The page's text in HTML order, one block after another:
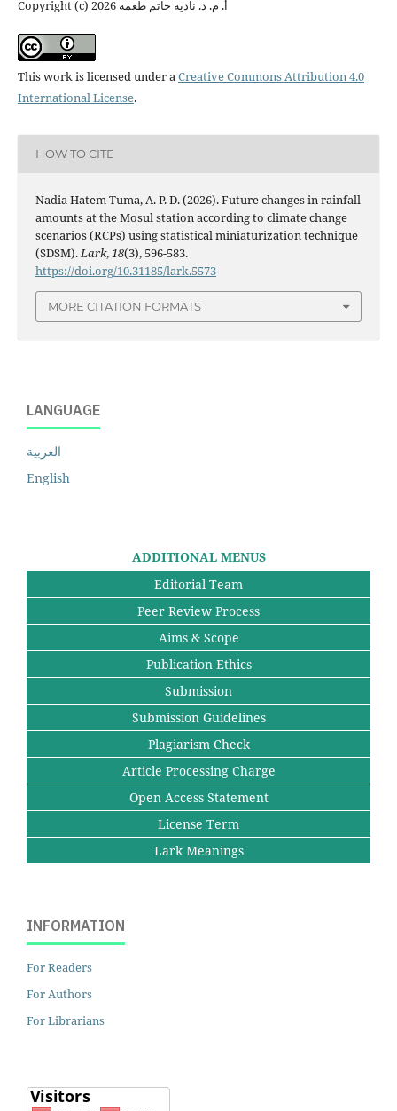
Copyright (c) 2026 أ. م. د. نادية حاتم طعمة
This work is licensed under aCreative Commons Attribution 4.0
International License.
HOW TO CITE
Nadia Hatem Tuma, A. P. D. (2026). Future changes in rainfall
amounts at the Mosul station according to climate change
scenarios (RCPs) using statistical miniaturization technique
(SDSM).Lark,18(3), 596-583.
https://doi.org/10.31185/lark.5573
MORE CITATION FORMATS
LANGUAGE
العربية
English
ADDITIONAL MENUS
Editorial Team
Peer Review Process
Aims & Scope
Publication Ethics
Submission
Submission Guidelines
Plagiarism Check
Article Processing Charge
Open Access Statement
License Term
Lark Meanings
INFORMATION
For Readers
For Authors
For Librarians